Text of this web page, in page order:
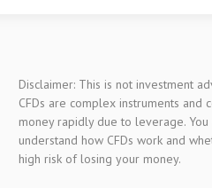
Disclaimer: This is not investment
CFDs are complex instruments and
money rapidly due to leverage.
understand how CFDs work and
high risk of losing your money.